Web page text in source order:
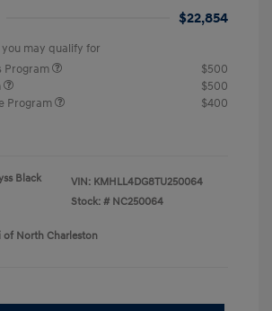
$22,854
may qualify for
Program
$500
$500
Program
$400
Black
VIN: KMHLL4DG8TU250064
Stock: # NC250064
of North Charleston